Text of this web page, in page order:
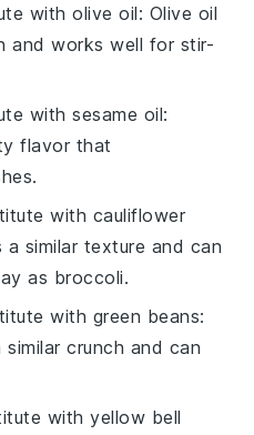
witholive oil: Olive oil
and works well for stir-
withsesame oil:
flavor that
with cauliflower
a similar texture and can
as broccoli.
with green beans:
crunch and can
withyellow bell